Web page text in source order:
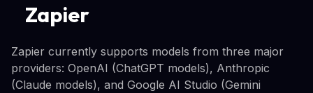
Zapier
Zapier currently supports models from three major
providers: OpenAI (ChatGPT models), Anthropic
(Claude models), and Google AI Studio (Gemini